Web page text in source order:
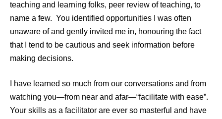
teaching and learning folks, peer review of teaching, to
name a few. You identified opportunities I was often
unaware of and gently invited me in, honouring the fact
that I tend to be cautious and seek information before
making decisions.
I have learned so much from our conversations and from
watching you—from near and afar—“facilitate with ease”.
Your skills as a facilitator are ever so masterful and have